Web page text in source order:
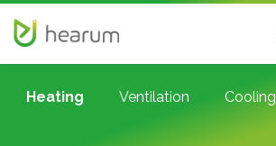
Heating Ventilation Cooling